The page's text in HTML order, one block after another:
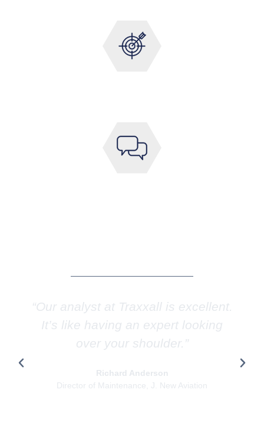
“Our analyst at Traxxall is excellent.
It’s like having an expert looking
over your shoulder.”
Richard Anderson
Director of Maintenance, J. New Aviation